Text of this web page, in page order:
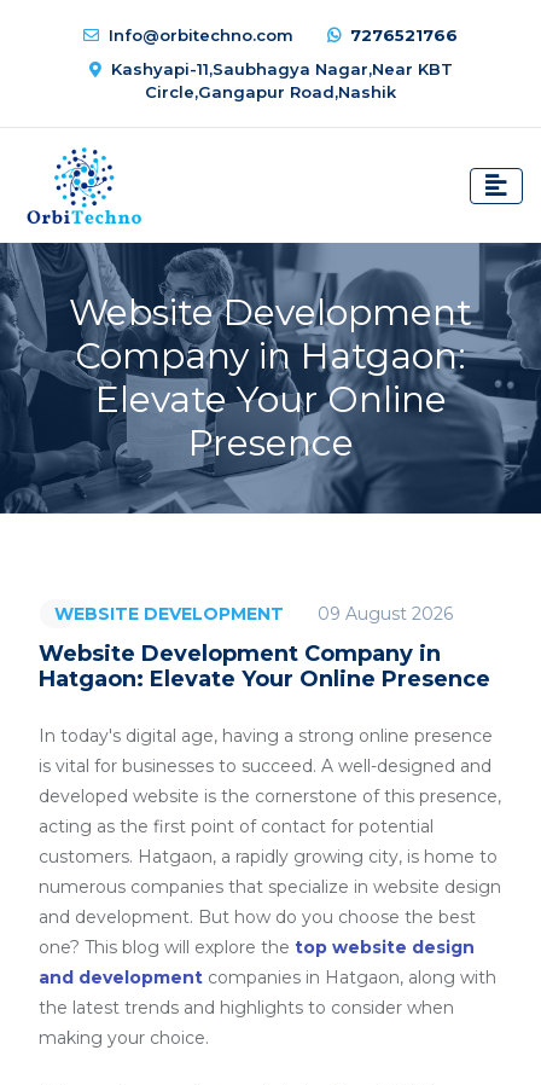
Info@orbitechno.com
7276521766
Kashyapi-11,Saubhagya Nagar,Near KBT
Circle,Gangapur Road,Nashik
Website Development
Company in Hatgaon:
Elevate Your Online
Presence
WEBSITE DEVELOPMENT 09 August 2026
Website Development Company in
Hatgaon: Elevate Your Online Presence
In today's digital age, having a strong online presence
is vital for businesses to succeed. A well-designed and
developed website is the cornerstone of this presence,
acting as the first point of contact for potential
customers. Hatgaon, a rapidly growing city, is home to
numerous companies that specialize in website design
and development. But how do you choose the best
one? This blog will explore the top website design
and development companies in Hatgaon, along with
the latest trends and highlights to consider when
making your choice.